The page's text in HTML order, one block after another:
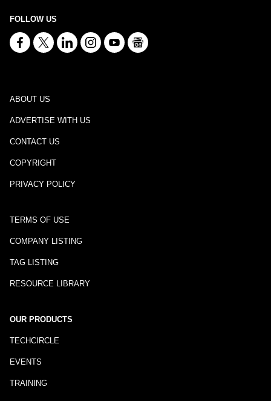
FOLLOW US
ABOUT US
ADVERTISE WITH US
CONTACT US
COPYRIGHT
PRIVACY POLICY
TERMS OF USE
COMPANY LISTING
TAG LISTING
RESOURCE LIBRARY
OUR PRODUCTS
TECHCIRCLE
EVENTS
TRAINING